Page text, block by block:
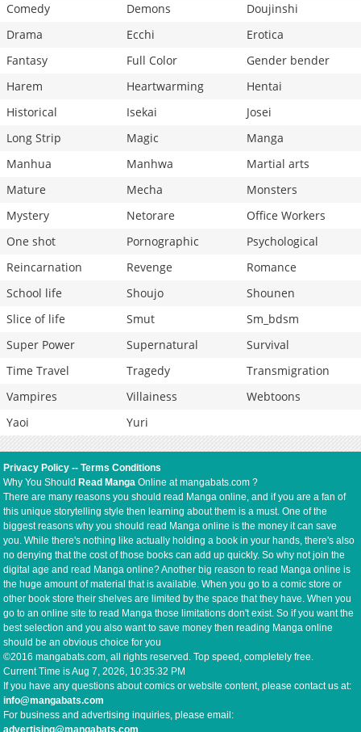
Comedy
Demons
Doujinshi
Drama
Ecchi
Erotica
Fantasy
Full Color
Gender bender
Harem
Heartwarming
Hentai
Historical
Isekai
Josei
Long Strip
Magic
Manga
Manhua
Manhwa
Martial arts
Mature
Mecha
Monsters
Mystery
Netorare
Office Workers
One shot
Pornographic
Psychological
Reincarnation
Revenge
Romance
School life
Shoujo
Shounen
Slice of life
Smut
Sm_bdsm
Super Power
Supernatural
Survival
Time Travel
Tragedy
Transmigration
Vampires
Villainess
Webtoons
Yaoi
Yuri
Privacy Policy --Terms Conditions
Why You Should Read Manga Online at mangabats.com ?
There are many reasons you should read Manga online, and if you are a fan of
this unique storytelling style then learning about them is a must. One of the
biggest reasons why you should read Manga online is the money it can save
you. While there's nothing like actually holding a book in your hands, there's also
no denying that the cost of those books can add up quickly. So why not join the
digital age and read Manga online? Another big reason to read Manga online is
the huge amount of material that is available. When you go to a comic store or
other book store their shelves are limited by the space that they have. When you
go to an online site to read Manga those limitations don't exist. So if you want the
best selection and you also want to save money then reading Manga online
should be an obvious choice for you
©2016 mangabats.com, all rights reserved. Top speed, completely free.
Current Time isAug 7, 2026, 10:35:32 PM
If you have any questions about comics or website content, please contact us at:
info@mangabats.com
For business and advertising inquiries, please email: